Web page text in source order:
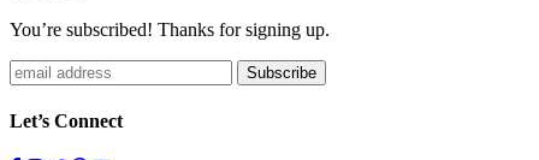
You’re subscribed! Thanks for signing up.
Subscribe
Let’s Connect